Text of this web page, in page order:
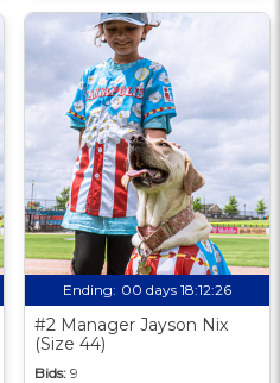
Ending: 00 days 18:12:25
#2 Manager Jayson Nix
(Size 44)
Bids: 9